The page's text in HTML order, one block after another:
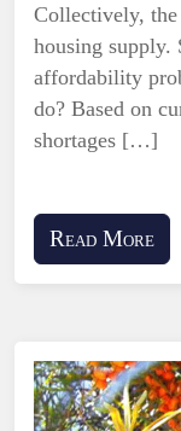
Collectively, the
housing supply.
affordability
do? Based on
shortages […]
Read More